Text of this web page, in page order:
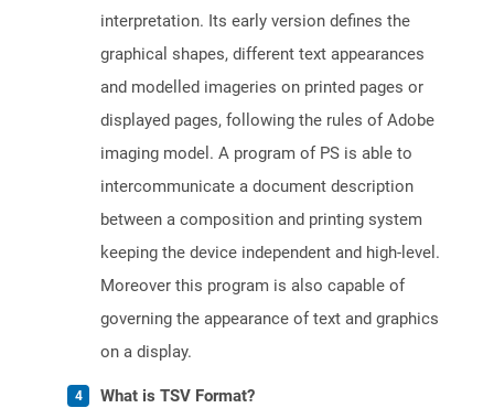
interpretation. Its early version defines the
graphical shapes, different text appearances
and modelled imageries on printed pages or
displayed pages, following the rules of Adobe
imaging model. A program of PS is able to
intercommunicate a document description
between a composition and printing system
keeping the device independent and high-level.
Moreover this program is also capable of
governing the appearance of text and graphics
on a display.
What is TSV Format?